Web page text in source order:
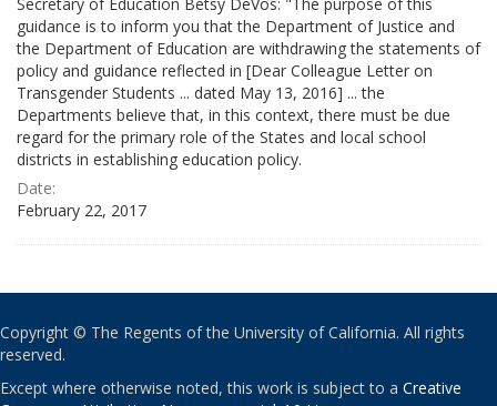
guidance is to inform you that the Department of Justice and
the Department of Education are withdrawing the statements of
policy and guidance reflected in [Dear Colleague Letter on
Transgender Students ... dated May 13, 2016] ... the
Departments believe that, in this context, there must be due
regard for the primary role of the States and local school
districts in establishing education policy.
Date:
February 22, 2017
Copyright © The Regents of the University of California. All rights
reserved.
Except where otherwise noted, this work is subject to a Creative